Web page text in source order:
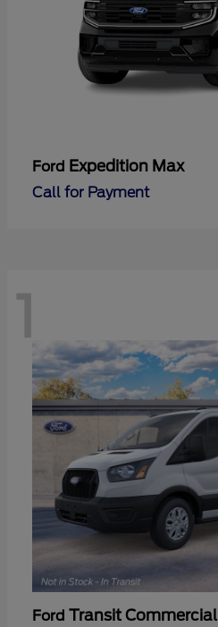
Ford Expedition Max
Call for Payment
1
Ford Transit Commercial